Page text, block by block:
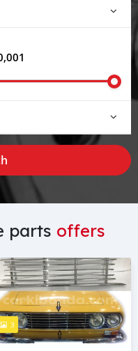
parts offers
3